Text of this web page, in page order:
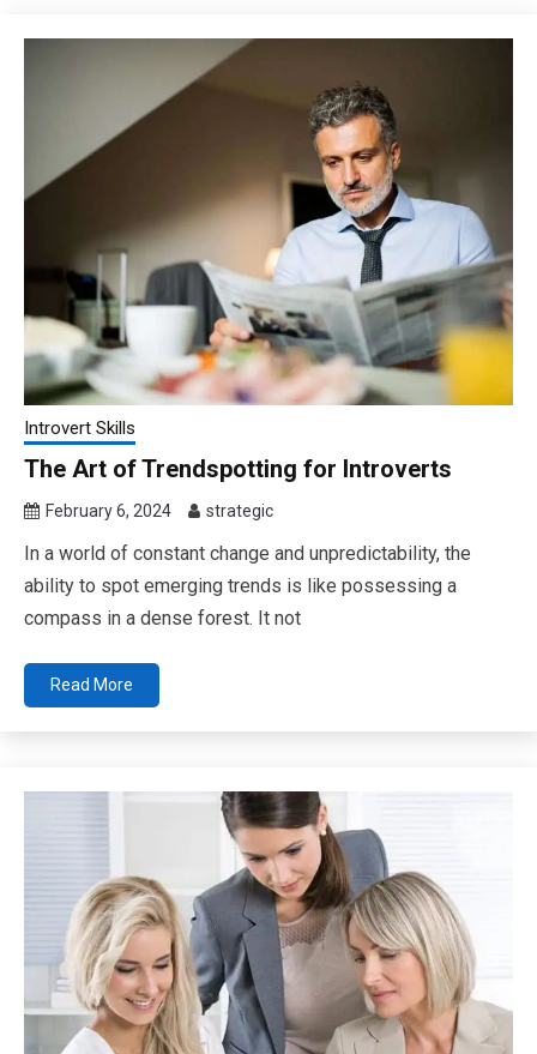
Introvert Skills
The Art of Trendspotting for Introverts
February 6, 2024 strategic
In a world of constant change and unpredictability, the
ability to spot emerging trends is like possessing a
compass in a dense forest. It not
Read More